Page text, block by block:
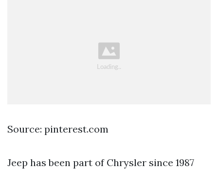
Source: pinterest.com
Jeep has been part of Chrysler since 1987